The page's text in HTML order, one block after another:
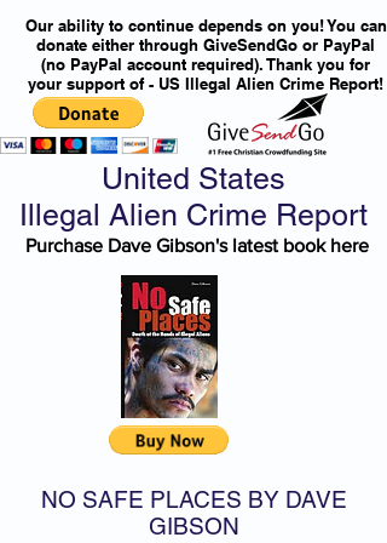
Our ability to continue depends on you! You can
donate either through GiveSendGo or PayPal
(no PayPal account required). Thank you for
your support of - US Illegal Alien Crime Report!
United States
Illegal Alien Crime Report
Purchase Dave Gibson's latest book here
NO SAFE PLACES BY DAVE
GIBSON